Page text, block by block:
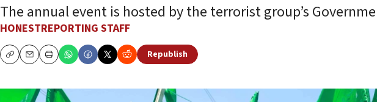
The annual event is hosted by the terrorist group’s
HONESTREPORTING STAFF
CopyEmailPrint
Republish